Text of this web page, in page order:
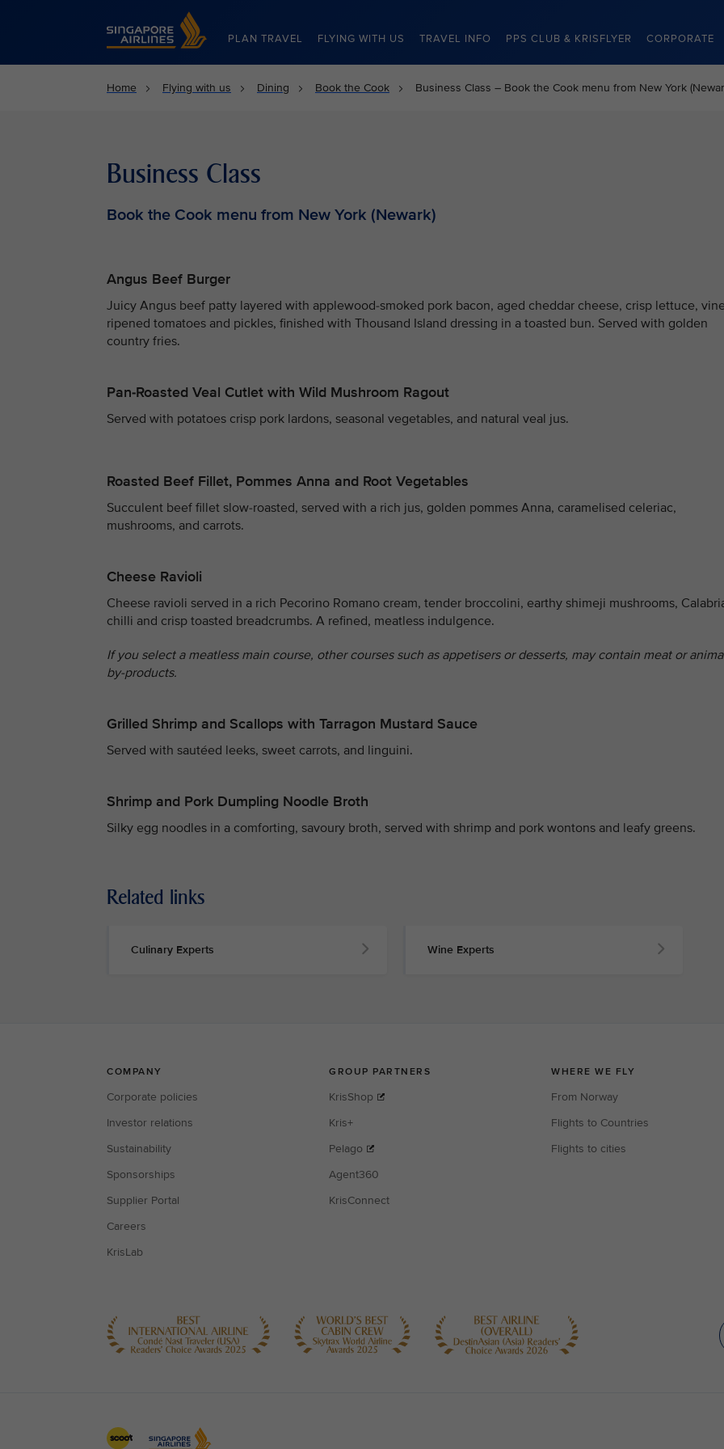
Singapore Airlines Home
PLAN TRAVEL FLYING WITH US TRAVEL INFO PPS CLUB & KRISFLYER CORPORATE
Home Flying with us Dining Book the Cook Business Class – Book the Cook menu from New York
Business Class
Book the Cook menu from New York (Newark)
Angus Beef Burger
Juicy Angus beef patty layered with applewood-smoked pork bacon, aged cheddar cheese, crisp lettuce,
ripened tomatoes and pickles, finished with Thousand Island dressing in a toasted bun. Served with golden
country fries.
Pan-Roasted Veal Cutlet with Wild Mushroom Ragout
Served with potatoes crisp pork lardons, seasonal vegetables, and natural veal jus.
Roasted Beef Fillet, Pommes Anna and Root Vegetables
Succulent beef fillet slow-roasted, served with a rich jus, golden pommes Anna, caramelised celeriac,
mushrooms, and carrots.
Cheese Ravioli
Cheese ravioli served in a rich Pecorino Romano cream, tender broccolini, earthy shimeji mushrooms,
chilli and crisp toasted breadcrumbs. A refined, meatless indulgence.
If you select a meatless main course, other courses such as appetisers or desserts, may contain meat or
by-products.
Grilled Shrimp and Scallops with Tarragon Mustard Sauce
Served with sautéed leeks, sweet carrots, and linguini.
Shrimp and Pork Dumpling Noodle Broth
Silky egg noodles in a comforting, savoury broth, served with shrimp and pork wontons and leafy greens.
Related links
Culinary Experts Wine Experts